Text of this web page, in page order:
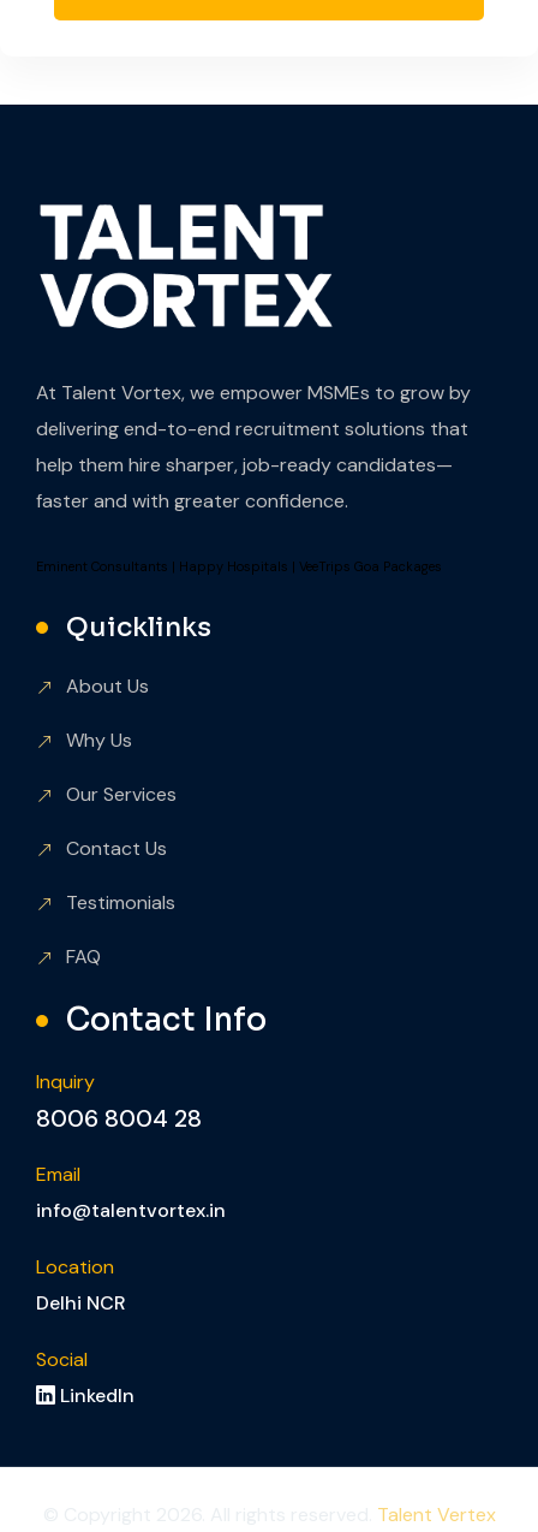
At Talent Vortex, we empower MSMEs to grow by
delivering end-to-end recruitment solutions that
help them hire sharper, job-ready candidates—
faster and with greater confidence.
Eminent Consultants | Happy Hospitals | VeeTrips Goa Packages
Quicklinks
About Us
Why Us
Our Services
Contact Us
Testimonials
FAQ
Contact Info
Inquiry
8006 8004 28
Email
info@talentvortex.in
Location
Delhi NCR
Social
LinkedIn
Talent Vertex